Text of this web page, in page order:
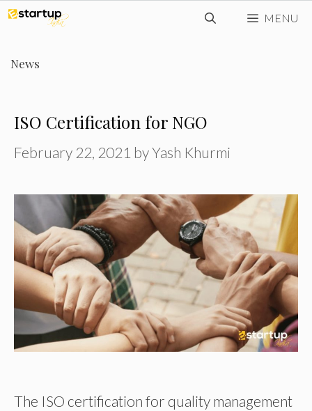
Skip
content
MENU
News
ISO Certification for NGO
February 22, 2021 byYash Khurmi
The ISO certification for quality management